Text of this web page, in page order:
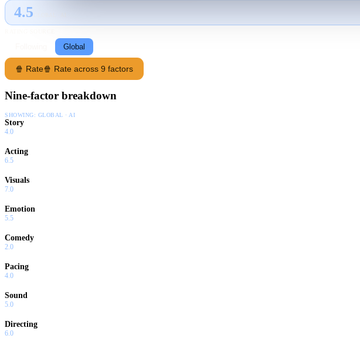
4.5
Global
🍿 Rate🍿 Rate across 9 factors
Nine-factor breakdown
SHOWING: GLOBAL · AI
Story
4.0
Acting
6.5
Visuals
7.0
Emotion
5.5
Comedy
2.0
Pacing
4.0
Sound
5.0
Directing
6.0